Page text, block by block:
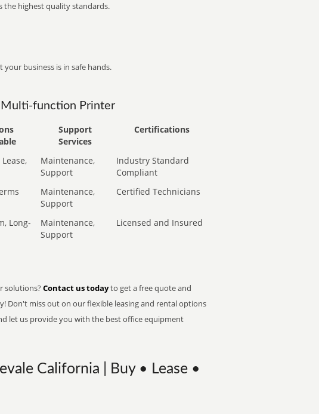
the highest quality standards.
business is in safe hands.
Multi-function Printer
Support
Services
Certifications
Maintenance,
Support
Industry Standard
Compliant
Maintenance,
Support
Certified Technicians
Long-
Maintenance,
Support
Licensed and Insured
solutions? Contact us todayto get a free quote and
Don't miss out on our flexible leasing and rental options
let us provide you with the best office equipment
California | Buy • Lease •